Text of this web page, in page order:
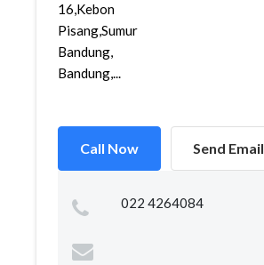
16,Kebon
Pisang,Sumur
Bandung,
Bandung,...
Call Now Send Email
022 4264084